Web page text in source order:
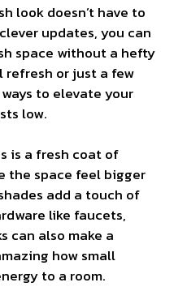
look doesn’t have to
updates, you can
space without a hefty
refresh or just a few
to elevate your
low.
is a fresh coat of
the space feel bigger
add a touch of
like faucets,
can also make a
how small
to a room.